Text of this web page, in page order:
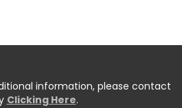
information, please contact
Clicking Here.